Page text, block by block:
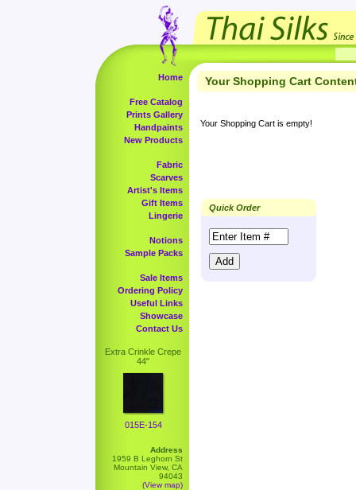
Home
Free Catalog
Prints Gallery
Handpaints
New Products
Fabric
Scarves
Artist's Items
Gift Items
Lingerie
Notions
Sample Packs
Sale Items
Ordering Policy
Useful Links
Showcase
Contact Us
Extra Crinkle Crepe
44"
015E-154
Address
1959 B Leghorn St
Mountain View, CA
94043
(View map)
Your Shopping Cart
Your Shopping Cart is empty!
Quick Order